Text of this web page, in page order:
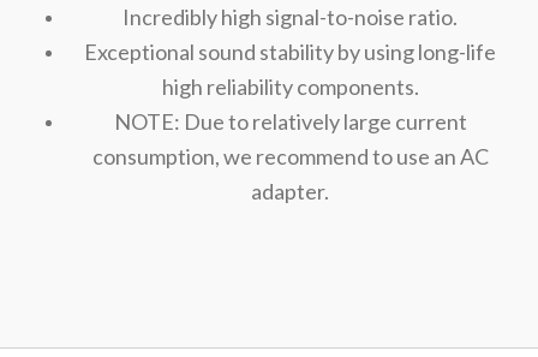
Incredibly high signal-to-noise ratio.
Exceptional sound stability by using long-life
high reliability components.
NOTE: Due to relatively large current
consumption, we recommend to use an AC
adapter.